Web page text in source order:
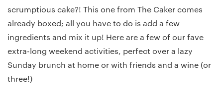
scrumptious cake?! This one from The Caker comes
already boxed; all you have to do is add a few
ingredients and mix it up! Here are a few of our fave
extra-long weekend activities, perfect over a lazy
Sunday brunch at home or with friends and a wine (or
three!)